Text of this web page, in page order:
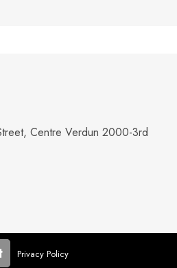
Centre Verdun 2000-3rd
Developed by Webboxed
Privacy Policy